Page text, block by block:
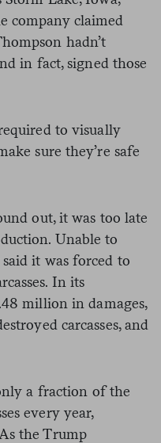
company claimed
hadn’t
in fact, signed those
to visually
sure they’re safe
out, it was too late
Unable to
it was forced to
In its
million in damages,
carcasses, and
a fraction of the
every year,
the Trump